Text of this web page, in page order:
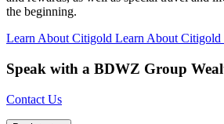
the beginning.
Learn About Citigold Learn About Citigold
Speak with a BDWZ Group
Contact Us